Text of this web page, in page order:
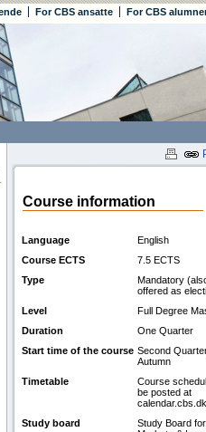
For CBS ansatte For CBS
Course information
Language
English
Course ECTS
7.5 ECTS
Type
Mandatory
offered as
Level
Full Degree
Duration
One Quarter
Start time of the course Second
Autumn
Timetable
Course
be posted at
calendar.cbs.dk
Study board
Study Board for